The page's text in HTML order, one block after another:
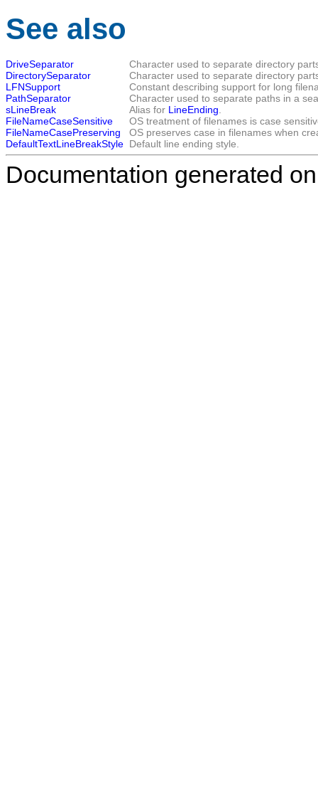
See also
DriveSeparator
Character used to separate directory
DirectorySeparator
Character used to separate directory
LFNSupport
Constant describing support for long
PathSeparator
Character used to separate paths in a
sLineBreak
Alias for LineEnding
FileNameCaseSensitive
OS treatment of filenames is case
FileNameCasePreserving
OS preserves case in filenames when
DefaultTextLineBreakStyle Default line ending style.
Documentation generated